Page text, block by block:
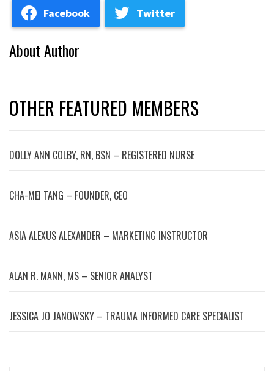
Facebook Twitter
About Author
OTHER FEATURED MEMBERS
DOLLY ANN COLBY, RN, BSN – REGISTERED NURSE
CHA-MEI TANG – FOUNDER, CEO
ASIA ALEXUS ALEXANDER – MARKETING INSTRUCTOR
ALAN R. MANN, MS – SENIOR ANALYST
JESSICA JO JANOWSKY – TRAUMA INFORMED CARE SPECIALIST